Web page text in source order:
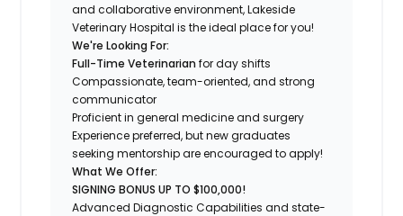
and collaborative environment, Lakeside
Veterinary Hospital is the ideal place for you!
We're Looking For:
Full-Time Veterinarian for day shifts
Compassionate, team-oriented, and strong
communicator
Proficient in general medicine and surgery
Experience preferred, but new graduates
seeking mentorship are encouraged to apply!
What We Offer:
SIGNING BONUS UP TO $100,000!
Advanced Diagnostic Capabilities and state-